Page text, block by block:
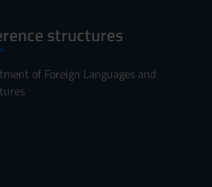
structures
of Foreign Languages and